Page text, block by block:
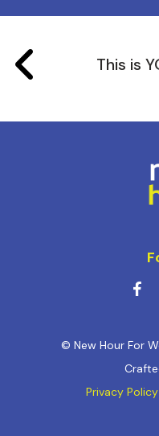
This is
© New Hour For
Privacy Policy